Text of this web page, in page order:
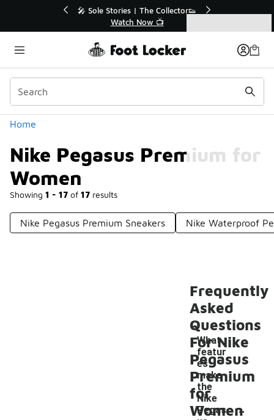
| The Collector👟
🛍️ Buy Online, Pick-Up In Store 🚗
Get Your Order Today
Home
Nike Pegasus Premium for
Women
Showing 1 - 17 of 17 results
Categories
Nike Pegasus Premium Sneakers Nike Waterproof
Frequently
Asked
Questions
For Nike
Pegasus
Premium
for
Women
What
featur
es
make
the
Nike
Pegas
-